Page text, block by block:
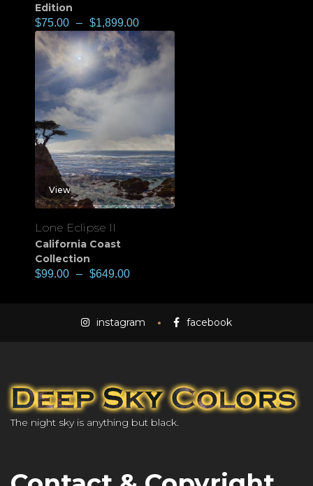
Edition
$75.00 – $1,899.00
View
Lone Eclipse II
California Coast
Collection
$99.00 – $649.00
instagram facebook
The night sky is anything but black.